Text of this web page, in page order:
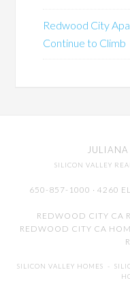
Redwood City
Continue to Climb
JULIANA
SILICON VALLEY
650-857-1000 · 4260
REDWOOD CITY CA
REDWOOD CITY CA
SILICON VALLEY HOMES -